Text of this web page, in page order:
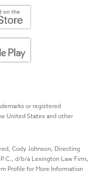
or registered
United States and other
Cody Johnson, Directing
d/b/a Lexington Law Firm,
Profile for More Information